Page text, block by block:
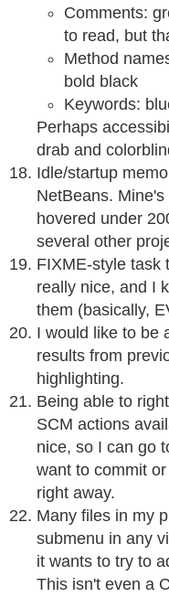
Comments:
to read, but
Method
bold black
Keywords:
Perhaps
drab and
Idle/startup
NetBeans.
hovered under
several other
FIXME-style task
really nice, and I
them (basically,
I would like to be
results from
highlighting.
Being able to
SCM actions
nice, so I can go
want to commit
right away.
Many files in my
submenu in any
it wants to try to
This isn't even a